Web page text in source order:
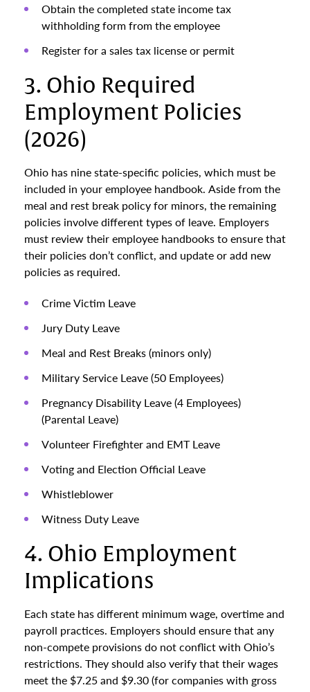
Obtain the completed state income tax
withholding form from the employee
Register for a sales tax license or permit
3. Ohio Required
Employment Policies
(2026)
Ohio has nine state-specific policies, which must be
included in your employee handbook. Aside from the
meal and rest break policy for minors, the remaining
policies involve different types of leave. Employers
must review their employee handbooks to ensure that
their policies don’t conflict, and update or add new
policies as required.
Crime Victim Leave
Jury Duty Leave
Meal and Rest Breaks (minors only)
Military Service Leave (50 Employees)
Pregnancy Disability Leave (4 Employees)
(Parental Leave)
Volunteer Firefighter and EMT Leave
Voting and Election Official Leave
Whistleblower
Witness Duty Leave
4. Ohio Employment
Implications
Each state has different minimum wage, overtime and
payroll practices. Employers should ensure that any
non-compete provisions do not conflict with Ohio’s
restrictions. They should also verify that their wages
meet the $7.25 and $9.30 (for companies with gross